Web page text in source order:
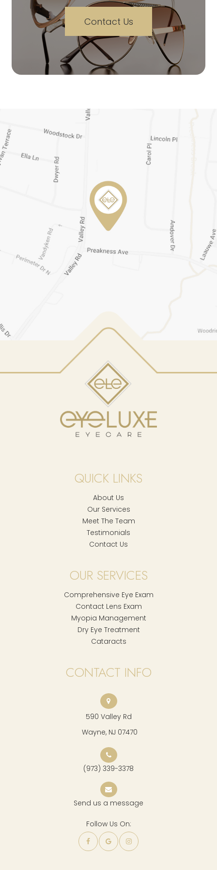
Contact Us
QUICK LINKS
About Us
Our Services
Meet The Team
Testimonials
Contact Us
OUR SERVICES
Comprehensive Eye Exam
Contact Lens Exam
Myopia Management
Dry Eye Treatment
Cataracts
CONTACT INFO
590 Valley Rd
​​​​​​​ Wayne, NJ 07470
(973) 339-3378
Send us a message
Follow Us On: